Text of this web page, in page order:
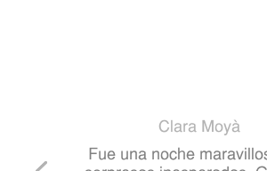
Clara Moyà
Fue una noche